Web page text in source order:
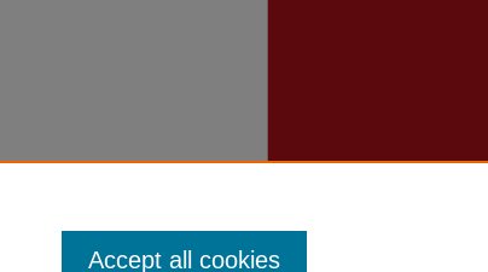
Accept all cookies